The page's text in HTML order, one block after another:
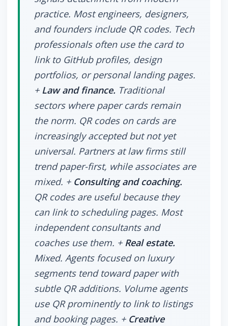
practice. Most engineers, designers,
and founders include QR codes. Tech
professionals often use the card to
link to GitHub profiles, design
portfolios, or personal landing pages.
+ Law and finance. Traditional
sectors where paper cards remain
the norm. QR codes on cards are
increasingly accepted but not yet
universal. Partners at law firms still
trend paper-first, while associates are
mixed. + Consulting and coaching.
QR codes are useful because they
can link to scheduling pages. Most
independent consultants and
coaches use them. + Real estate.
Mixed. Agents focused on luxury
segments tend toward paper with
subtle QR additions. Volume agents
use QR prominently to link to listings
and booking pages. + Creative